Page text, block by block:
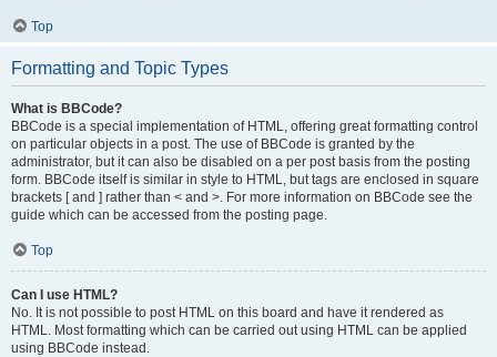
Top
Formatting and Topic Types
What is BBCode?
BBCode is a special implementation of HTML, offering great formatting control
on particular objects in a post. The use of BBCode is granted by the
administrator, but it can also be disabled on a per post basis from the posting
form. BBCode itself is similar in style to HTML, but tags are enclosed in square
brackets [ and ] rather than < and >. For more information on BBCode see the
guide which can be accessed from the posting page.
Top
Can I use HTML?
No. It is not possible to post HTML on this board and have it rendered as
HTML. Most formatting which can be carried out using HTML can be applied
using BBCode instead.